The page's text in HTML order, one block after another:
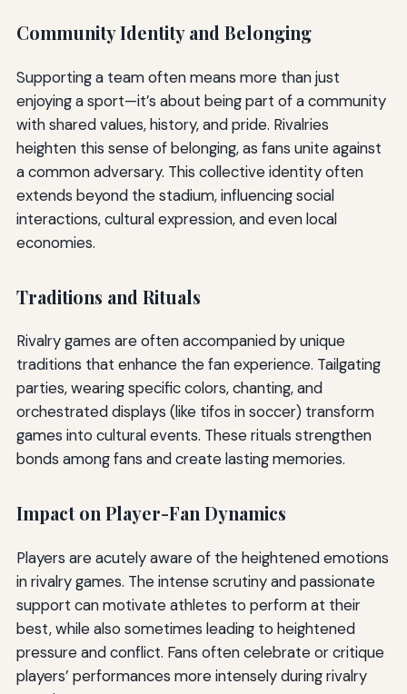
Community Identity and Belonging
Supporting a team often means more than just
enjoying a sport—it’s about being part of a community
with shared values, history, and pride. Rivalries
heighten this sense of belonging, as fans unite against
a common adversary. This collective identity often
extends beyond the stadium, influencing social
interactions, cultural expression, and even local
economies.
Traditions and Rituals
Rivalry games are often accompanied by unique
traditions that enhance the fan experience. Tailgating
parties, wearing specific colors, chanting, and
orchestrated displays (like tifos in soccer) transform
games into cultural events. These rituals strengthen
bonds among fans and create lasting memories.
Impact on Player-Fan Dynamics
Players are acutely aware of the heightened emotions
in rivalry games. The intense scrutiny and passionate
support can motivate athletes to perform at their
best, while also sometimes leading to heightened
pressure and conflict. Fans often celebrate or critique
players’ performances more intensely during rivalry